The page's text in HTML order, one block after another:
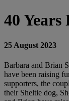
40
25 August 2023
Barbara and Brian
have been raising
supporters, the
their Sheltie dog,